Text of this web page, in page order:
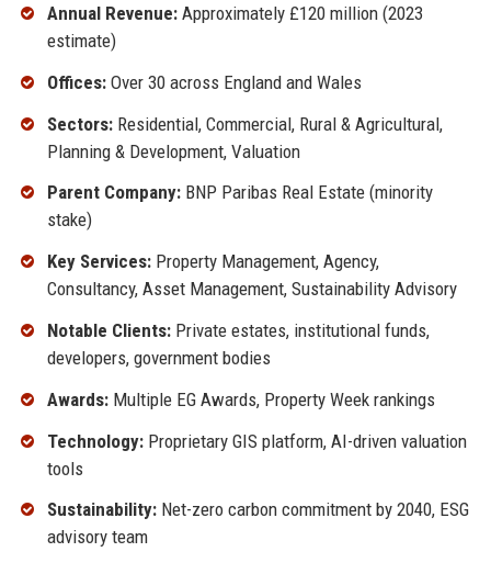
Annual Revenue:Approximately £120 million (2023
estimate)
Offices:Over 30 across England and Wales
Sectors:Residential, Commercial, Rural & Agricultural,
Planning & Development, Valuation
Parent Company:BNP Paribas Real Estate (minority
stake)
Key Services:Property Management, Agency,
Consultancy, Asset Management, Sustainability Advisory
Notable Clients:Private estates, institutional funds,
developers, government bodies
Awards:Multiple EG Awards, Property Week rankings
Technology:Proprietary GIS platform, AI-driven valuation
tools
Sustainability:Net-zero carbon commitment by 2040, ESG
advisory team